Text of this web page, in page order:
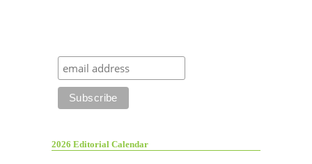
2026 Editorial Calendar